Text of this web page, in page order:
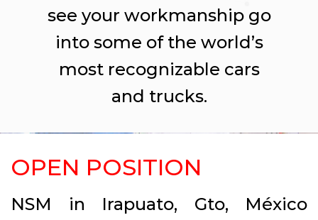
see your workmanship go
into some of the world’s
most recognizable cars
and trucks.
OPEN POSITION
NSM in Irapuato, Gto, México